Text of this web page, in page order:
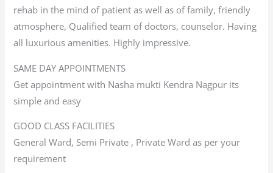
rehab in the mind of patient as well as of family, friendly
atmosphere, Qualified team of doctors, counselor. Having
all luxurious amenities. Highly impressive.
SAME DAY APPOINTMENTS
Get appointment with Nasha mukti Kendra Nagpur its
simple and easy
GOOD CLASS FACILITIES
General Ward, Semi Private , Private Ward as per your
requirement